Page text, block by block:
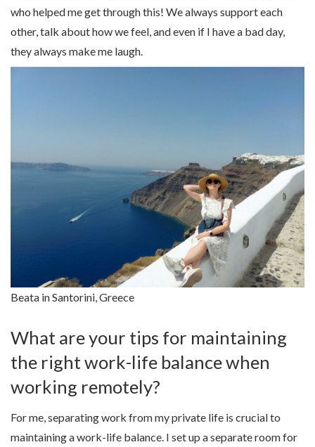
who helped me get through this! We always support each
other, talk about how we feel, and even if I have a bad day,
they always make me laugh.
Beata in Santorini, Greece
What are your tips for maintaining
the right work-life balance when
working remotely?
For me, separating work from my private life is crucial to
maintaining a work-life balance. I set up a separate room for